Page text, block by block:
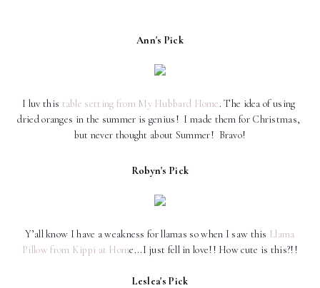
Ann's Pick
I luv this table setting from My Hubbard Home. The idea of using
dried oranges in the summer is genius!  I made them for Christmas,
but never thought about Summer!  Bravo!
Robyn's Pick
Y’all know I have a weakness for llamas so when I saw this Llama
Pillow from Kippi at Home...I just fell in love!! How cute is this?!!
Leslea's Pick